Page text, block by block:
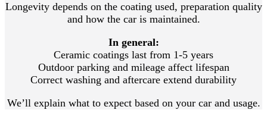
Longevity depends on the coating used, preparation quality
and how the car is maintained.
In general:
Ceramic coatings last from 1-5 years
Outdoor parking and mileage affect lifespan
Correct washing and aftercare extend durability
We’ll explain what to expect based on your car and usage.